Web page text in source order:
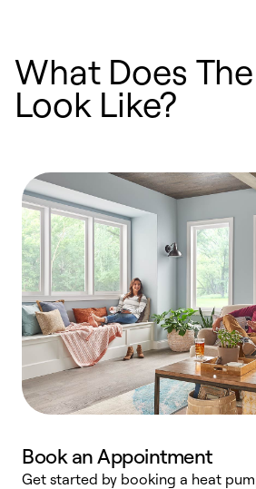
What Does
Look Like?
Book an Appointment
Get started by booking a heat